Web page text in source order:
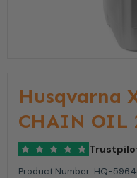
Husqvarna
CHAIN OIL
Product Number: HQ-